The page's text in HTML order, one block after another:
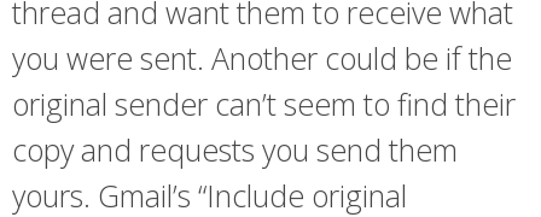
thread and want them to receive what
you were sent. Another could be if the
original sender can’t seem to find their
copy and requests you send them
yours. Gmail’s “Include original